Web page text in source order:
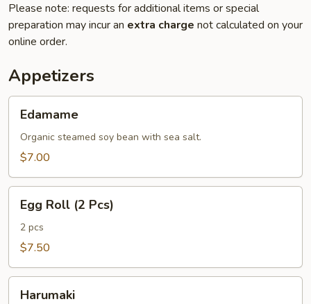
Please note: requests for additional items or special
preparation may incur an extra charge not calculated on your
online order.
Appetizers
Edamame
Organic steamed soy bean with sea salt.
$7.00
Roll
Pcs)
Egg Roll (2 Pcs)
2 pcs
$7.50
Harumaki